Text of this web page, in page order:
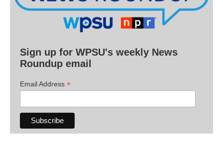
Sign up for WPSU's weekly News
Roundup email
Email Address *